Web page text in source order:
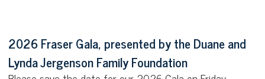
2026 Fraser Gala, presented by the Duane and
Lynda Jergenson Family Foundation